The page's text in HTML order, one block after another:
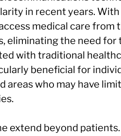
in recent years. With
medical care from
eliminating the need for
with traditional
beneficial for
areas who may have
extend beyond patients.